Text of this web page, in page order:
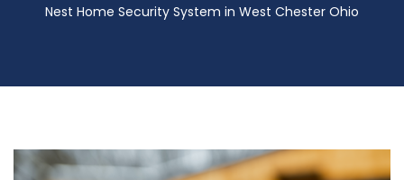
Nest Home Security System in West Chester Ohio